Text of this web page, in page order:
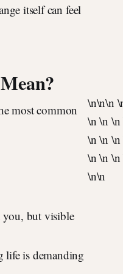
itself can feel
most common
\n\n\n
\n \n
\n \n
\n \n \n
you, but visible
life is demanding
\n\n